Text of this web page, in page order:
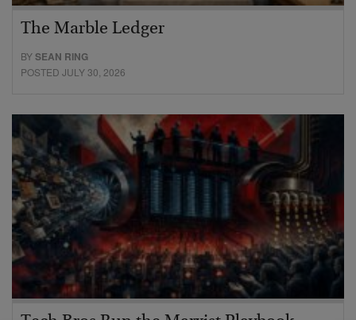
The Marble Ledger
BYSEAN RING
POSTED JULY 30, 2026